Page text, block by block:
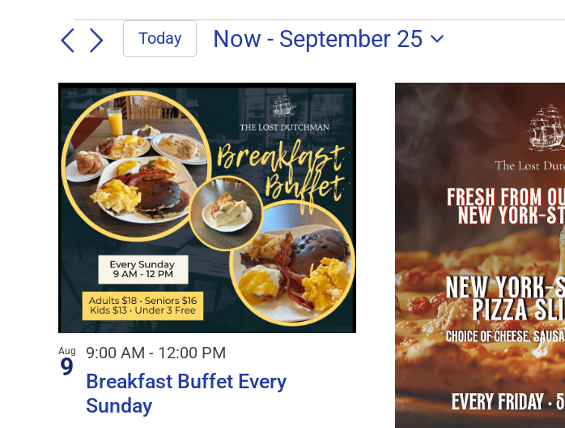
EVENTSToday Now - September 25
date.
LIST
OF
EVENTS
IN
PHOTO
VIEW
Aug
9
Breakfast Buffet Every
Sunday
9:00 AM - 12:00 PM